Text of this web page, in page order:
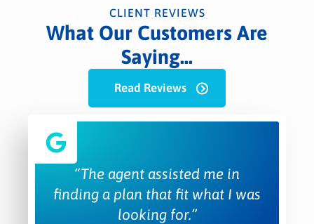
CLIENT REVIEWS
What Our Customers Are
Saying...
Read Reviews
“The agent assisted me in
finding a plan that fit what I was
looking for.”